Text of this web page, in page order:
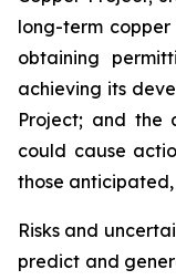
long-term
obtaining
achieving its
Project; and the
could cause
those
Risks and
predict and